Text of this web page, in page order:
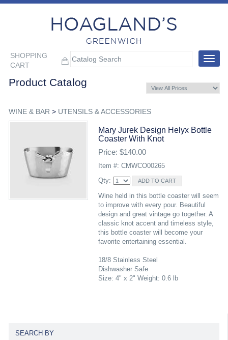
SHOPPING
CART
Toggle
Product Catalog
WINE & BAR > UTENSILS & ACCESSORIES
Mary Jurek Design Helyx Bottle
Coaster With Knot
Price: $140.00
Item #: CMWCO00265
Qty:
Wine held in this bottle coaster will seem
to improve with every pour. Beautiful
design and great vintage go together. A
classic knot accent and timeless style,
this bottle coaster will become your
favorite entertaining essential.
18/8 Stainless Steel
Dishwasher Safe
Size: 4" x 2" Weight: 0.6 lb
SEARCH BY